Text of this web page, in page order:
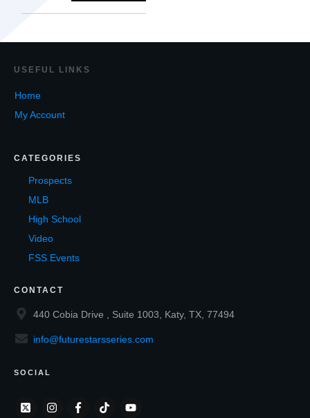
USEF UL LINKS
Home
My Account
CATEGORIES
Prospects
MLB
High School
Video
FSS Events
CONTACT
440 Cobia Drive , Suite 1003, Katy, TX, 77494
info@futurestarsseries.com
SOCIAL